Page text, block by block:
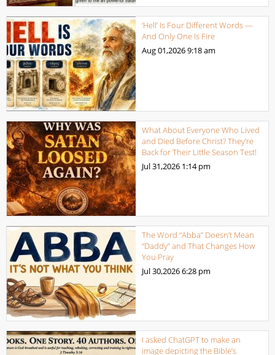
‘Hell’ Is Four Different Words —
And Only One Is Fire
Aug 01,20269:18 am
What About Everyone Who Lived
and Died Before Christ? They’re
Back for Their Little Season Test!
Jul 31,2026 1:14 pm
The Word “Abba” Doesn’t Mean
“Daddy” and That Changes How
You Pray
Jul 30,20266:28 pm
I asked ChatGPT to make an
image depicting the Bible’s